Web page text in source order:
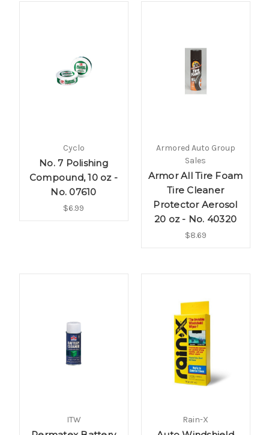
Cyclo
No. 7 Polishing
Compound, 10 oz -
No. 07610
$6.99
Armored Auto Group
Sales
Armor All Tire Foam
Tire Cleaner
Protector Aerosol
20 oz - No. 40320
$8.69
ITW Rain-X